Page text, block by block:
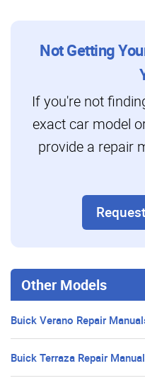
Not Getting
If you're not
exact car model
provide a repair
Other Models
Buick Verano Repair
Buick Terraza Repair